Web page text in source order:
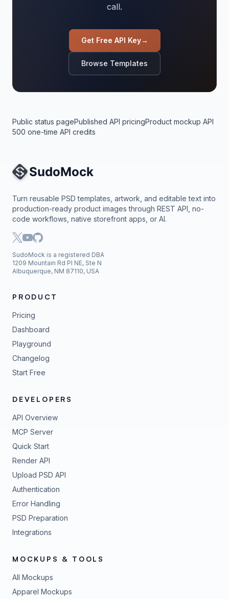
call.
Get Free API Key→
Browse Templates
Public status pagePublished API pricingProduct mockup API
500 one-time API credits
Site Navigation
Turn reusable PSD templates, artwork, and editable text into
production-ready product images through REST API, no-
code workflows, native storefront apps, or AI.
SudoMock is a registered DBA
1209 Mountain Rd Pl NE, Ste N
Albuquerque, NM 87110, USA
PRODUCT
Pricing
Dashboard
Playground
Changelog
Start Free
DEVELOPERS
API Overview
MCP Server
Quick Start
Render API
Upload PSD API
Authentication
Error Handling
PSD Preparation
Integrations
MOCKUPS & TOOLS
All Mockups
Apparel Mockups